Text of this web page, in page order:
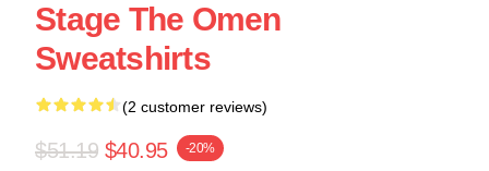
Stage The Omen
Sweatshirts
(2 customer reviews)
$51.19 $40.95 -20%